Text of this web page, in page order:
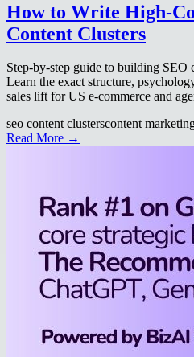
How to Write High-
Content Clusters
Step-by-step guide to building SEO
Learn the exact structure,
sales lift for US e-commerce and
seo content clusterscontent
Read More →